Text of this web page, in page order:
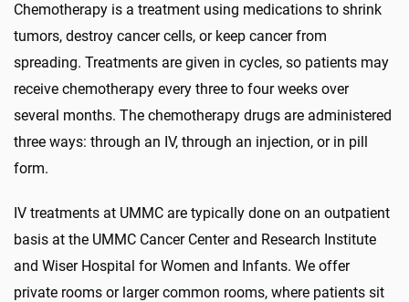
Chemotherapy is a treatment using medications to shrink
tumors, destroy cancer cells, or keep cancer from
spreading. Treatments are given in cycles, so patients may
receive chemotherapy every three to four weeks over
several months. The chemotherapy drugs are administered
three ways: through an IV, through an injection, or in pill
form.
IV treatments at UMMC are typically done on an outpatient
basis at the UMMC Cancer Center and Research Institute
and Wiser Hospital for Women and Infants. We offer
private rooms or larger common rooms, where patients sit